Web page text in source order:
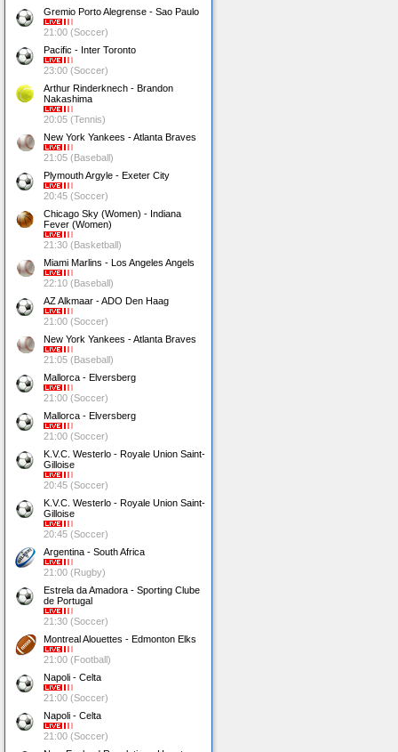
Gremio Porto Alegrense - Sao Paulo
21:00 (Soccer)
Pacific - Inter Toronto
23:00 (Soccer)
Arthur Rinderknech - Brandon
Nakashima
20:05 (Tennis)
New York Yankees - Atlanta Braves
21:05 (Baseball)
Plymouth Argyle - Exeter City
20:45 (Soccer)
Chicago Sky (Women) - Indiana
Fever (Women)
21:30 (Basketball)
Miami Marlins - Los Angeles Angels
22:10 (Baseball)
AZ Alkmaar - ADO Den Haag
21:00 (Soccer)
New York Yankees - Atlanta Braves
21:05 (Baseball)
Mallorca - Elversberg
21:00 (Soccer)
Mallorca - Elversberg
21:00 (Soccer)
K.V.C. Westerlo - Royale Union Saint-
Gilloise
20:45 (Soccer)
K.V.C. Westerlo - Royale Union Saint-
Gilloise
20:45 (Soccer)
Argentina - South Africa
21:00 (Rugby)
Estrela da Amadora - Sporting Clube
de Portugal
21:30 (Soccer)
Montreal Alouettes - Edmonton Elks
21:00 (Football)
Napoli - Celta
21:00 (Soccer)
Napoli - Celta
21:00 (Soccer)